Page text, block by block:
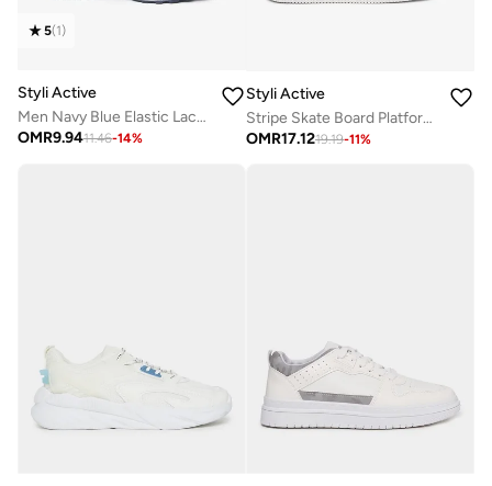
5(1)
Styli Active
Men Navy Blue Elastic Lace Pull On Sneakers
OMR9.9411.46-14%
Styli Active
Stripe Skate Board Platform Sole Sneakers
OMR17.1219.19-11%